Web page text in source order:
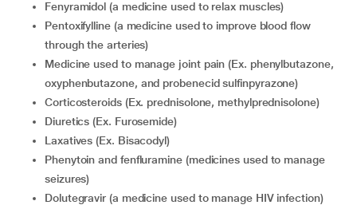
Fenyramidol (a medicine used to relax muscles)
Pentoxifylline (a medicine used to improve blood flow
through the arteries)
Medicine used to manage joint pain (Ex. phenylbutazone,
oxyphenbutazone, and probenecid sulfinpyrazone)
Corticosteroids (Ex. prednisolone, methylprednisolone)
Diuretics (Ex. Furosemide)
Laxatives (Ex. Bisacodyl)
Phenytoin and fenfluramine (medicines used to manage
seizures)
Dolutegravir (a medicine used to manage HIV infection)